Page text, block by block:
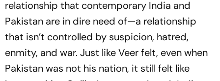
relationship that contemporary India and
Pakistan are in dire need of—a relationship
that isn’t controlled by suspicion, hatred,
enmity, and war. Just like Veer felt, even when
Pakistan was not his nation, it still felt like